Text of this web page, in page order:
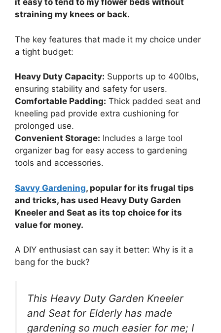
it easy to tend to my flower beds without
straining my knees or back.
The key features that made it my choice under
a tight budget:
Heavy Duty Capacity: Supports up to 400lbs,
ensuring stability and safety for users.
Comfortable Padding: Thick padded seat and
kneeling pad provide extra cushioning for
prolonged use.
Convenient Storage: Includes a large tool
organizer bag for easy access to gardening
tools and accessories.
Savvy Gardening, popular for its frugal tips
and tricks, has used Heavy Duty Garden
Kneeler and Seat as its top choice for its
value for money.
A DIY enthusiast can say it better: Why is it a
bang for the buck?
This Heavy Duty Garden Kneeler
and Seat for Elderly has made
gardening so much easier for me; I